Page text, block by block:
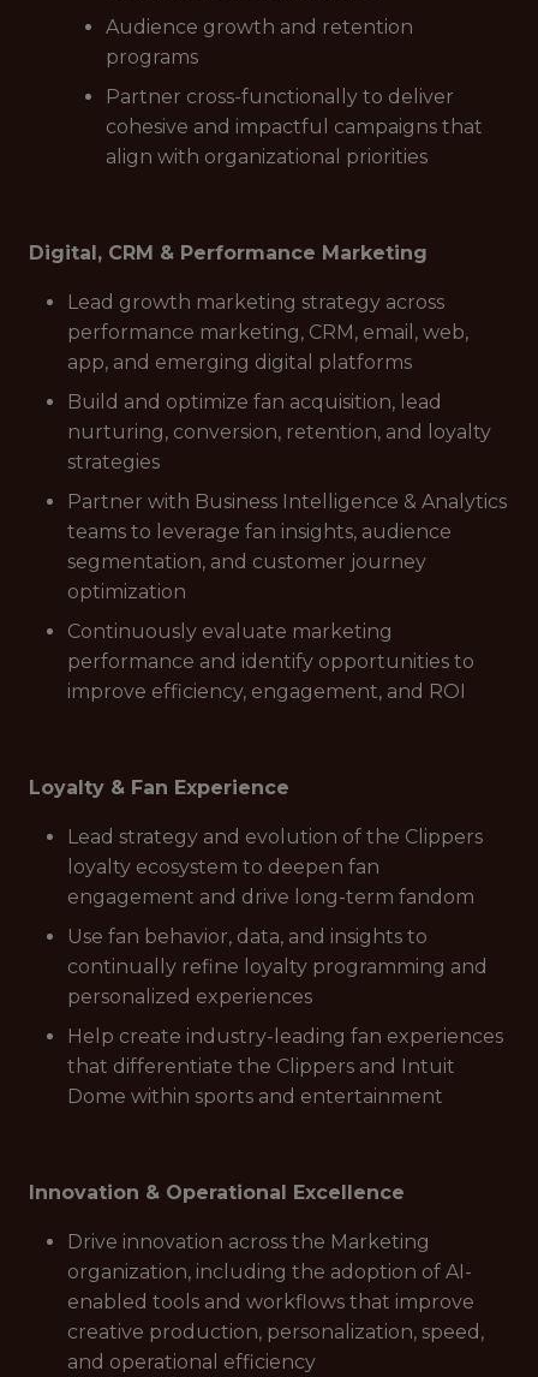
Audience growth and retention
programs
Partner cross-functionally to deliver
cohesive and impactful campaigns that
align with organizational priorities
Digital, CRM & Performance Marketing
Lead growth marketing strategy across
performance marketing, CRM, email, web,
app, and emerging digital platforms
Build and optimize fan acquisition, lead
nurturing, conversion, retention, and loyalty
strategies
Partner with Business Intelligence & Analytics
teams to leverage fan insights, audience
segmentation, and customer journey
optimization
Continuously evaluate marketing
performance and identify opportunities to
improve efficiency, engagement, and ROI
Loyalty & Fan Experience
Lead strategy and evolution of the Clippers
loyalty ecosystem to deepen fan
engagement and drive long-term fandom
Use fan behavior, data, and insights to
continually refine loyalty programming and
personalized experiences
Help create industry-leading fan experiences
that differentiate the Clippers and Intuit
Dome within sports and entertainment
Innovation & Operational Excellence
Drive innovation across the Marketing
organization, including the adoption of AI-
enabled tools and workflows that improve
creative production, personalization, speed,
and operational efficiency